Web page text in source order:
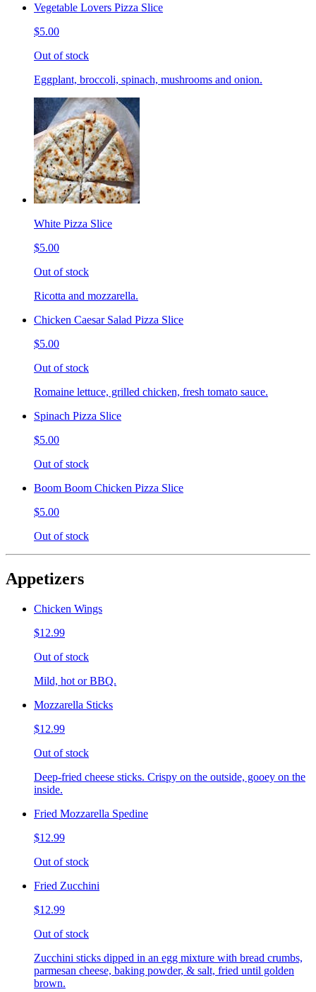
Vegetable Lovers Pizza Slice
$5.00
Out of stock
Eggplant, broccoli, spinach, mushrooms and onion.
White Pizza Slice
$5.00
Out of stock
Ricotta and mozzarella.
Chicken Caesar Salad Pizza Slice
$5.00
Out of stock
Romaine lettuce, grilled chicken, fresh tomato sauce.
Spinach Pizza Slice
$5.00
Out of stock
Boom Boom Chicken Pizza Slice
$5.00
Out of stock
Appetizers
Chicken Wings
$12.99
Out of stock
Mild, hot or BBQ.
Mozzarella Sticks
$12.99
Out of stock
Deep-fried cheese sticks. Crispy on the outside, gooey on the
inside.
Fried Mozzarella Spedine
$12.99
Out of stock
Fried Zucchini
$12.99
Out of stock
Zucchini sticks dipped in an egg mixture with bread crumbs,
parmesan cheese, baking powder, & salt, fried until golden
brown.